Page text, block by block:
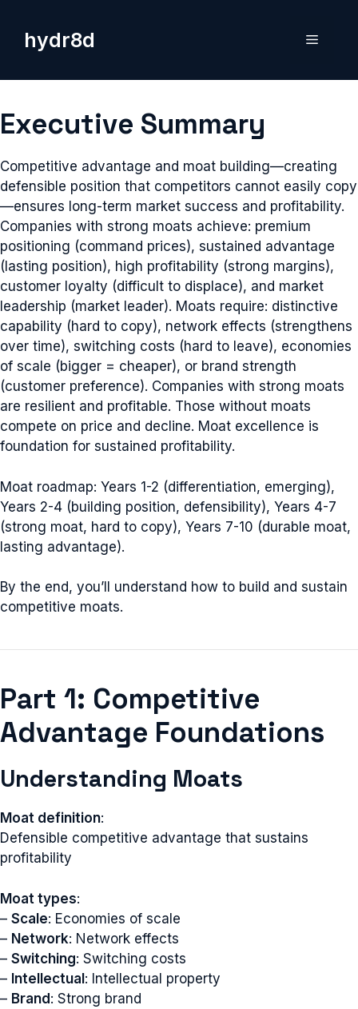
contenthydr8d Menu
Executive Summary
Competitive advantage and moat building—creating
defensible position that competitors cannot easily copy
—ensures long-term market success and profitability.
Companies with strong moats achieve: premium
positioning (command prices), sustained advantage
(lasting position), high profitability (strong margins),
customer loyalty (difficult to displace), and market
leadership (market leader). Moats require: distinctive
capability (hard to copy), network effects (strengthens
over time), switching costs (hard to leave), economies
of scale (bigger = cheaper), or brand strength
(customer preference). Companies with strong moats
are resilient and profitable. Those without moats
compete on price and decline. Moat excellence is
foundation for sustained profitability.
Moat roadmap: Years 1-2 (differentiation, emerging),
Years 2-4 (building position, defensibility), Years 4-7
(strong moat, hard to copy), Years 7-10 (durable moat,
lasting advantage).
By the end, you’ll understand how to build and sustain
competitive moats.
Part 1: Competitive
Advantage Foundations
Understanding Moats
Moat definition:
Defensible competitive advantage that sustains
profitability
Moat types:
– Scale: Economies of scale
– Network: Network effects
– Switching: Switching costs
– Intellectual: Intellectual property
– Brand: Strong brand